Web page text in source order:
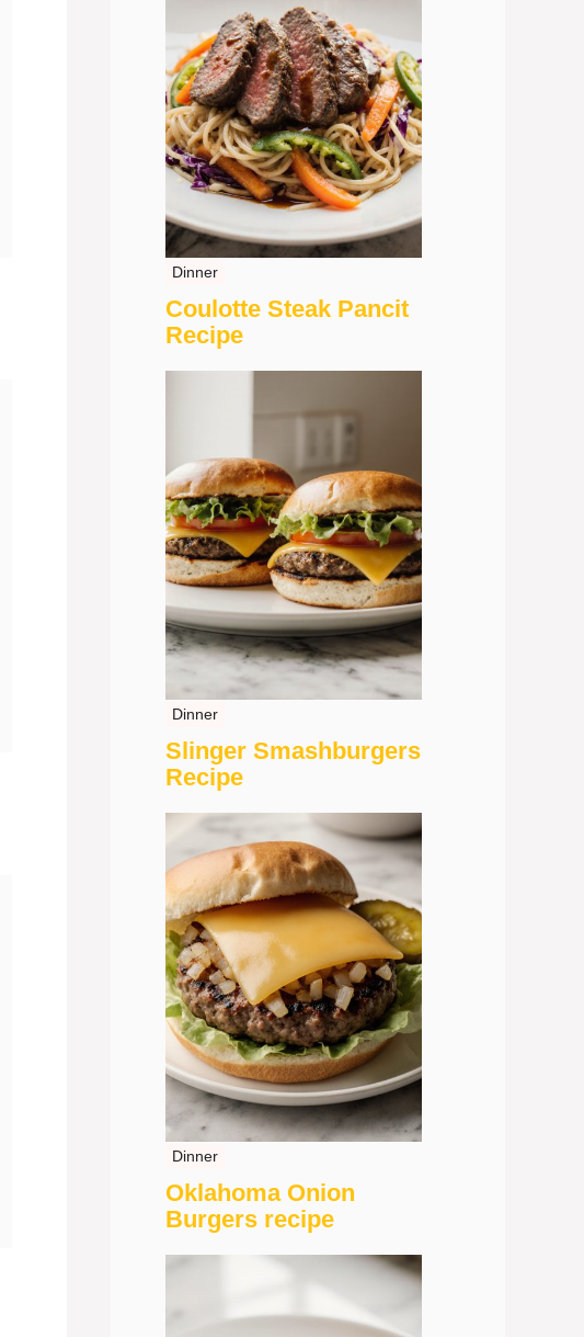
Dinner
Coulotte Steak Pancit
Recipe
Dinner
Slinger Smashburgers
Recipe
Dinner
Oklahoma Onion
Burgers recipe